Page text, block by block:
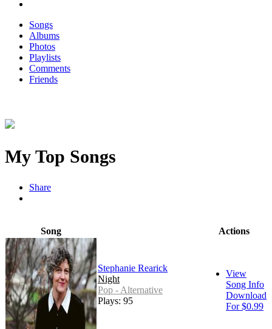
Songs
Albums
Photos
Playlists
Comments
Friends
My Top Songs
Share
Song Actions
Stephanie Rearick
Night
Pop - Alternative
Plays: 95
View
Song Info
Download
For $0.99